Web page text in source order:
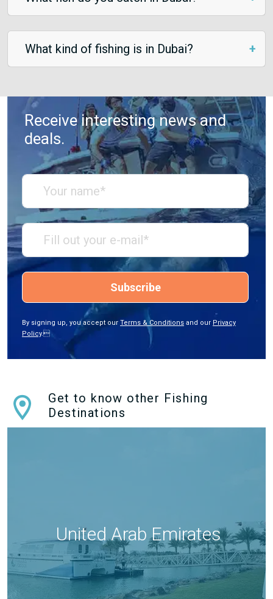
What kind of fishing is in Dubai?
Receive interesting news and
deals.
Subscribe
By signing up, you accept our Terms & Conditions and our Privacy
Policy.
Get to know other Fishing
Destinations
United Arab Emirates